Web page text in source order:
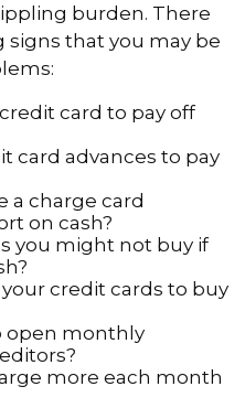
burden. There
that you may be
card to pay off
card advances to pay
a charge card
on cash?
you might not buy if
credit cards to buy
open monthly
more each month